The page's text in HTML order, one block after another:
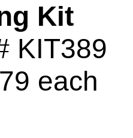
Kit
KIT389
each